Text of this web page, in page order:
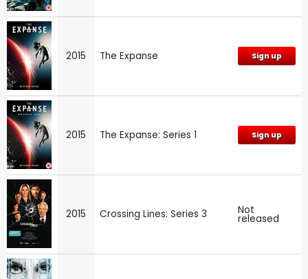
2015 The Expanse Sign up
2015 The Expanse: Series 1 Sign up
2015 Crossing Lines: Series 3 Not
released